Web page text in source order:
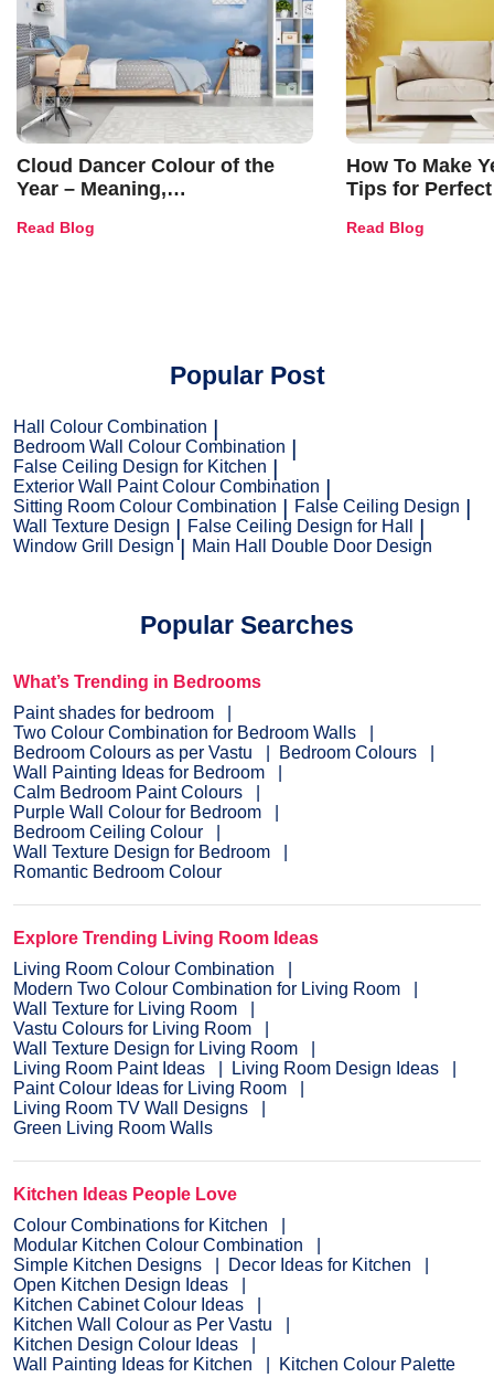
Cloud Dancer Colour of the
Year – Meaning,
and Trends
Read Blog
How To Make
Tips for
Read Blog
Popular Post
Hall Colour Combination
Bedroom Wall Colour Combination
False Ceiling Design for Kitchen
Exterior Wall Paint Colour Combination
Sitting Room Colour Combination
False Ceiling Design
Wall Texture Design
False Ceiling Design for Hall
Window Grill Design
Main Hall Double Door Design
Popular Searches
What’s Trending in Bedrooms
Paint shades for bedroom
Two Colour Combination for Bedroom Walls
Bedroom Colours as per Vastu
Bedroom Colours
Wall Painting Ideas for Bedroom
Calm Bedroom Paint Colours
Purple Wall Colour for Bedroom
Bedroom Ceiling Colour
Wall Texture Design for Bedroom
Romantic Bedroom Colour
Explore Trending Living Room Ideas
Living Room Colour Combination
Modern Two Colour Combination for Living Room
Wall Texture for Living Room
Vastu Colours for Living Room
Wall Texture Design for Living Room
Living Room Paint Ideas
Living Room Design Ideas
Paint Colour Ideas for Living Room
Living Room TV Wall Designs
Green Living Room Walls
Kitchen Ideas People Love
Colour Combinations for Kitchen
Modular Kitchen Colour Combination
Simple Kitchen Designs
Decor Ideas for Kitchen
Open Kitchen Design Ideas
Kitchen Cabinet Colour Ideas
Kitchen Wall Colour as Per Vastu
Kitchen Design Colour Ideas
Wall Painting Ideas for Kitchen
Kitchen Colour Palette